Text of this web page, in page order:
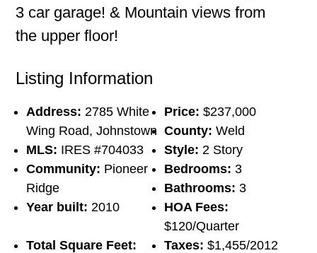
3 car garage! & Mountain views from
the upper floor!
Listing Information
Address: 2785 White
Wing Road, Johnstown
Price: $237,000
County: Weld
MLS: IRES #704033 Style: 2 Story
Community: Pioneer
Ridge
Bedrooms: 3
Bathrooms: 3
Year built: 2010
HOA Fees:
$120/Quarter
Total Square Feet:
Taxes: $1,455/2012